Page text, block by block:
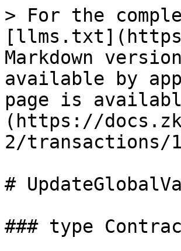
> For the
Markdown
available by
page is
(https://
2/transactions/
#
### type